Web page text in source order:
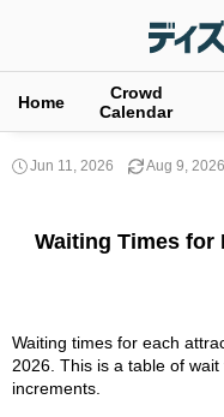
Home
Crowd
Calendar
Jun 11, 2026 Aug 9, 2026
Waiting Times for
Waiting times for each
2026. This is a table of
increments.